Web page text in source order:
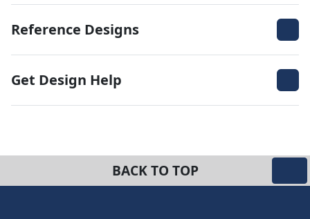
Reference Designs
Get Design Help
BACK TO TOP